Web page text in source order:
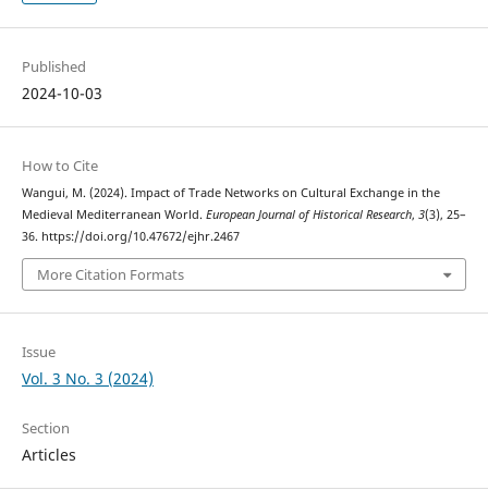
Published
2024-10-03
How to Cite
Wangui, M. (2024). Impact of Trade Networks on Cultural Exchange in the
Medieval Mediterranean World. European Journal of Historical Research, 3(3), 25–
36. https://doi.org/10.47672/ejhr.2467
More Citation Formats
Issue
Vol. 3 No. 3 (2024)
Section
Articles